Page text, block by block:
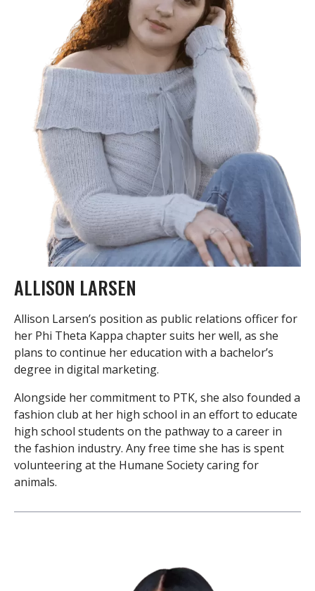
ALLISON LARSEN
Allison Larsen’s position as public relations officer for
her Phi Theta Kappa chapter suits her well, as she
plans to continue her education with a bachelor’s
degree in digital marketing.
Alongside her commitment to PTK, she also founded a
fashion club at her high school in an effort to educate
high school students on the pathway to a career in
the fashion industry. Any free time she has is spent
volunteering at the Humane Society caring for
animals.